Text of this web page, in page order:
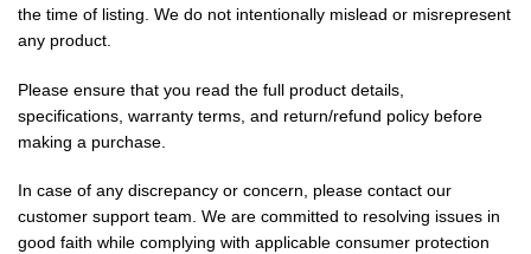
the time of listing. We do not intentionally mislead or misrepresent
any product.
Please ensure that you read the full product details,
specifications, warranty terms, and return/refund policy before
making a purchase.
In case of any discrepancy or concern, please contact our
customer support team. We are committed to resolving issues in
good faith while complying with applicable consumer protection